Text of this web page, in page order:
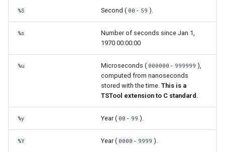
%S Second ( 00 - 59 ).
%s
Number of seconds since Jan 1,
1970 00:00:00
%u Microseconds ( 000000 - 999999 ),
computed from nanoseconds
stored with the time. This is a
TSTool extension to C standard.
%y Year ( 00 - 99 ).
%Y Year ( 0000 - 9999 ).